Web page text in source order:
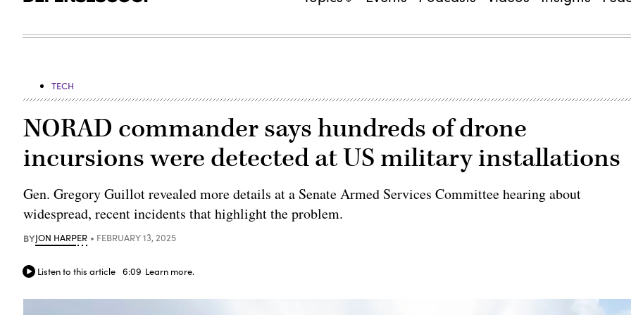
TECH
NORAD commander says hundreds of drone
incursions were detected at US military installations
Gen. Gregory Guillot revealed more details at a Senate Armed Services Committee hearing about
widespread, recent incidents that highlight the problem.
BYJON HARPER FEBRUARY 13, 2025
Listen to this article 6:09 Learn more.